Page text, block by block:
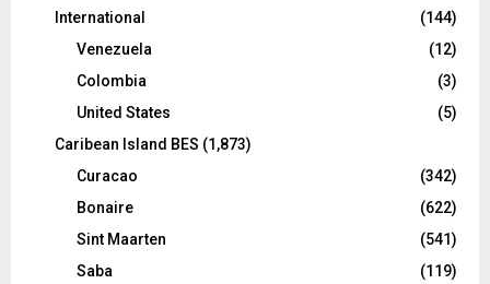
International
(144)
Venezuela
(12)
Colombia
(3)
United States
(5)
Caribean Island BES (1,873)
Curacao
(342)
Bonaire
(622)
Sint Maarten
(541)
Saba
(119)